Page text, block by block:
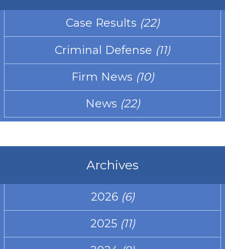
Case Results (22)
Criminal Defense (11)
Firm News (10)
News (22)
Archives
2026 (6)
2025 (11)